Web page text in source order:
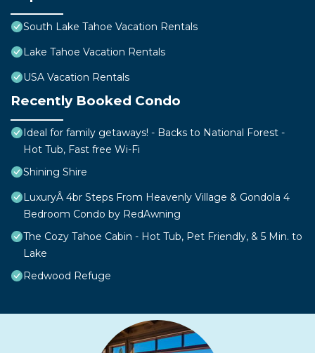
South Lake Tahoe Vacation Rentals
Lake Tahoe Vacation Rentals
USA Vacation Rentals
Recently Booked Condo
Ideal for family getaways! - Backs to National Forest -
Hot Tub, Fast free Wi-Fi
Shining Shire
LuxuryÂ 4br Steps From Heavenly Village & Gondola 4
Bedroom Condo by RedAwning
The Cozy Tahoe Cabin - Hot Tub, Pet Friendly, & 5 Min. to
Lake
Redwood Refuge